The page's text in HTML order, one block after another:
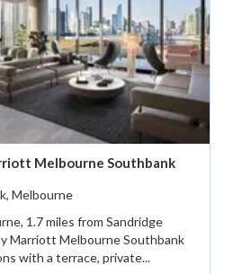
Melbourne Southbank
Melbourne
1.7 miles from Sandridge
Marriott Melbourne Southbank
with a terrace, private...